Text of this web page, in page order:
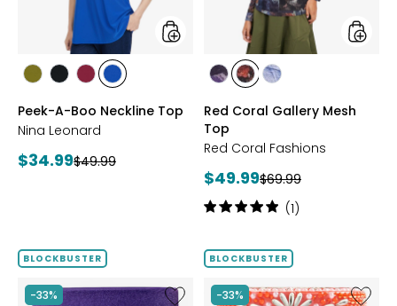
styles
stylesstylesstyles
RED
styles
COBALT
Peek-A-Boo Neckline Top
Nina Leonard
Current
$34.99Previous
$49.99
styles
stylesstylesstyles
Red Coral Gallery Mesh
Top
Red Coral Fashions
Current
price:
$49.99Previous
price:
$69.99
Rating:
of
stars
(1)
BLOCKBUSTER
-33%
Like
BLOCKBUSTER
-33%
Like